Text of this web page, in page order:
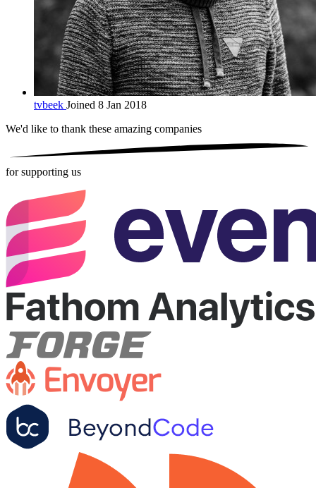
tvbeek Joined 8 Jan 2018
We'd like to thank these amazing companies
for supporting us